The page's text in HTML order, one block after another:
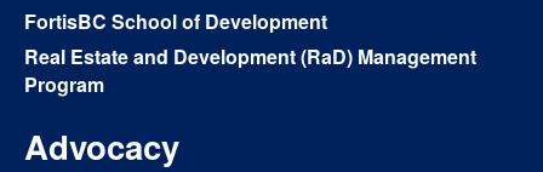
FortisBC School of Development
Real Estate and Development (RaD) Management
Program
Advocacy